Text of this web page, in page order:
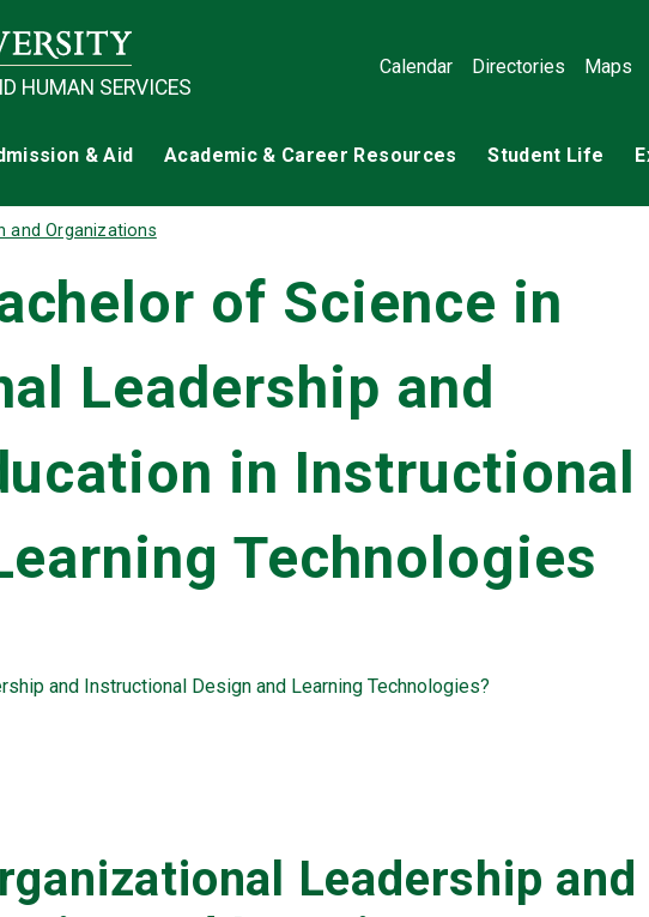
HUMAN SERVICES
Calendar Directories Maps
& Aid Academic & Career Resources Student Life
and Organizations
of Science in
Leadership and
in Instructional
Technologies
and Instructional Design and Learning Technologies?
Leadership and